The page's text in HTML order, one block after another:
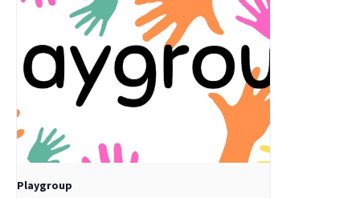
Playgroup